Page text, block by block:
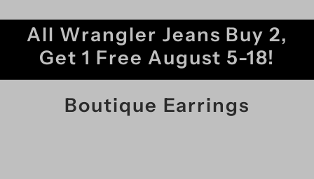
All Wrangler Jeans Buy 2,
Get 1 Free August 5-18!
Boutique Earrings